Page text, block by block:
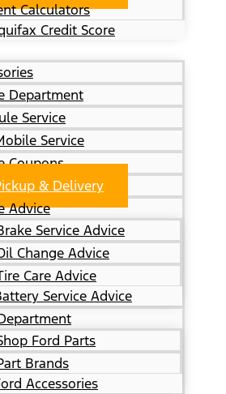
Calculators
Credit Score
Department
Service
Service
Coupons
& Delivery
Advice
Service Advice
Change Advice
Care Advice
Service Advice
Ford Parts
Brands
Accessories